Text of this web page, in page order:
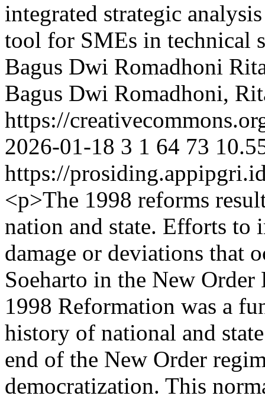
integrated strategic
tool for SMEs in technical
Bagus Dwi Romadhoni
Bagus Dwi Romadhoni,
https://
2026-01-18 3 1 64 73
https://
<p>The 1998 reforms
nation and state. Efforts to
damage or deviations that
Soeharto in the New
1998 Reformation was a
history of national and
end of the New Order
democratization. This